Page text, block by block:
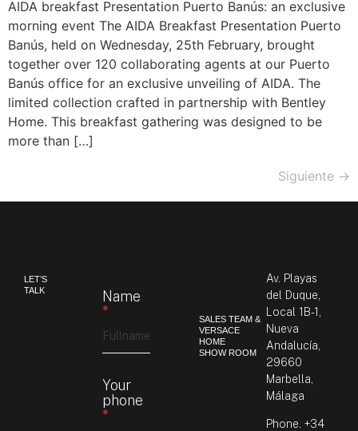
AIDA breakfast Presentation Puerto Banús: an exclusive
morning event The AIDA Breakfast Presentation Puerto
Banús, held on Wednesday, 25th February, brought
together over 120 collaborating agents at our Puerto
Banús office for an exclusive unveiling of AIDA. The
limited collection crafted in partnership with Bentley
Home. This breakfast gathering was designed to be
more than […]
Siguiente →
LET’S
TALK
Name
*
Your
phone
*
SALES TEAM &
VERSACE
HOME
SHOW ROOM
Av. Playas
del Duque,
Local 1B-1,
Nueva
Andalucía,
29660
Marbella,
Málaga
Phone.+34